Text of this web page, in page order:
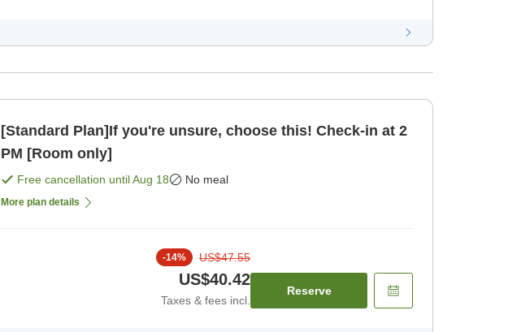
[Standard Plan]If you're unsure, choose this! Check-in at 2
PM [Room only]
Free cancellation untilAug 18 No meal
More plan details
-14% US$47.55
US$40.42
Taxes & fees incl.
Reserve